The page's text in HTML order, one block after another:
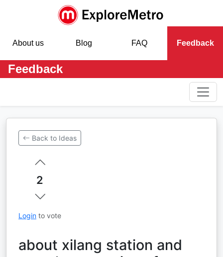
About us Blog FAQ Feedback
Feedback
Back to Ideas
2
Login to vote
about xilang station and